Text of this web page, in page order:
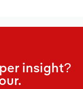
insight?